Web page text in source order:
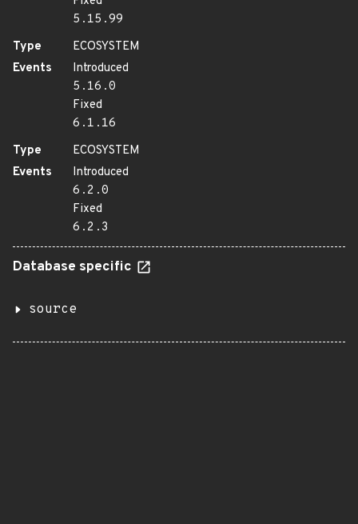
5.15.99
Type
ECOSYSTEM
Events
Introduced
5.16.0
Fixed
6.1.16
Type
ECOSYSTEM
Events
Introduced
6.2.0
Fixed
6.2.3
Database specific
source